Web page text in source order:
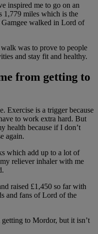
inspired me to go on an
1,779 miles which is the
Gamgee walked in Lord of
was to prove to people
and stay fit and healthy.
from getting to
Exercise is a trigger because
to work extra hard. But
health because if I don’t
again.
which add up to a lot of
reliever inhaler with me
raised £1,450 so far with
and fans of Lord of the
to Mordor, but it isn’t